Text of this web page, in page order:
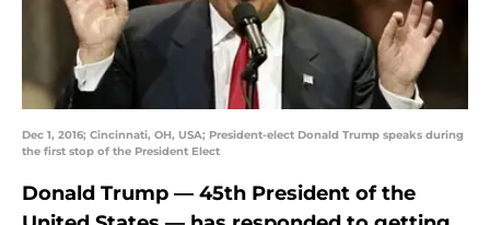
Dec 1, 2016; Cincinnati, OH, USA; President-elect Donald Trump speaks during
the first stop of the President Elect
Donald Trump — 45th President of the